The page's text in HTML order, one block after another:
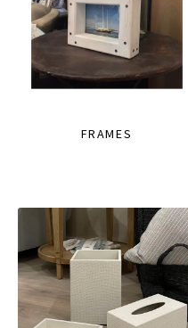
FRAMES